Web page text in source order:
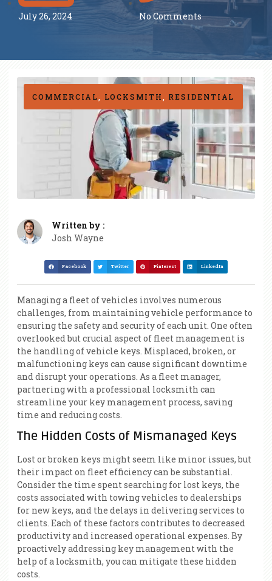
July 26, 2024 No Comments
COMMERCIAL, LOCKSMITH, RESIDENTIAL
Written by :
Josh Wayne
Facebook Twitter Pinterest LinkedIn
Managing a fleet of vehicles involves numerous
challenges, from maintaining vehicle performance to
ensuring the safety and security of each unit. One often
overlooked but crucial aspect of fleet management is
the handling of vehicle keys. Misplaced, broken, or
malfunctioning keys can cause significant downtime
and disrupt your operations. As a fleet manager,
partnering with a professional locksmith can
streamline your key management process, saving
time and reducing costs.
The Hidden Costs of Mismanaged Keys
Lost or broken keys might seem like minor issues, but
their impact on fleet efficiency can be substantial.
Consider the time spent searching for lost keys, the
costs associated with towing vehicles to dealerships
for new keys, and the delays in delivering services to
clients. Each of these factors contributes to decreased
productivity and increased operational expenses. By
proactively addressing key management with the
help of a locksmith, you can mitigate these hidden
costs.